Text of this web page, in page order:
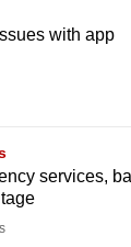
with app
services,